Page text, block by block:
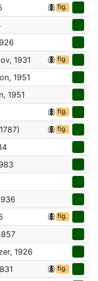
fig.
1931 fig.
1951
1951
fig.
fig.
fig.
1926
fig.